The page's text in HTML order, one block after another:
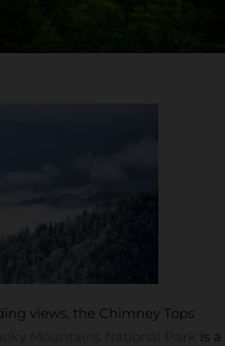
views, the Chimney Tops
Mountains National Park is a